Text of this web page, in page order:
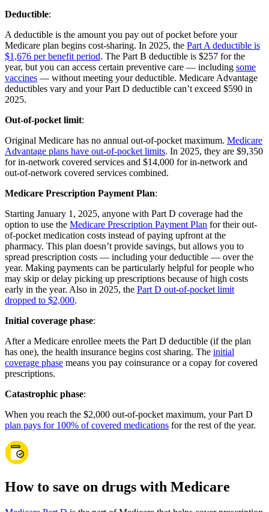
Deductible:
A deductible is the amount you pay out of pocket before your
Medicare plan begins cost-sharing. In 2025, the Part A deductible is
$1,676 per benefit period. The Part B deductible is $257 for the
year, but you can access certain preventive care — including some
vaccines — without meeting your deductible. Medicare Advantage
deductibles vary and your Part D deductible can’t exceed $590 in
2025.
Out-of-pocket limit:
Original Medicare has no annual out-of-pocket maximum. Medicare
Advantage plans have out-of-pocket limits. In 2025, they are $9,350
for in-network covered services and $14,000 for in-network and
out-of-network covered services combined.
Medicare Prescription Payment Plan:
Starting January 1, 2025, anyone with Part D coverage had the
option to use the Medicare Prescription Payment Plan for their out-
of-pocket medication costs instead of paying upfront at the
pharmacy. This plan doesn’t provide savings, but allows you to
spread prescription costs — including your deductible — over the
year. Making payments can be particularly helpful for people who
may skip or delay picking up prescriptions because of high costs
early in the year. Also in 2025, the Part D out-of-pocket limit
dropped to $2,000.
Initial coverage phase:
After a Medicare enrollee meets the Part D deductible (if the plan
has one), the health insurance begins cost sharing. The initial
coverage phase means you pay coinsurance or a copay for covered
prescriptions.
Catastrophic phase:
When you reach the $2,000 out-of-pocket maximum, your Part D
plan pays for 100% of covered medications for the rest of the year.
How to save on drugs with Medicare